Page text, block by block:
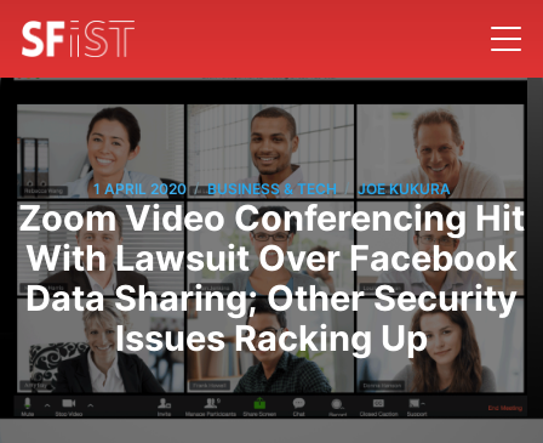
1 APRIL 2020 / BUSINESS & TECH / JOE KUKURA
Zoom Video Conferencing Hit
With Lawsuit Over Facebook
Data Sharing; Other Security
Issues Racking Up